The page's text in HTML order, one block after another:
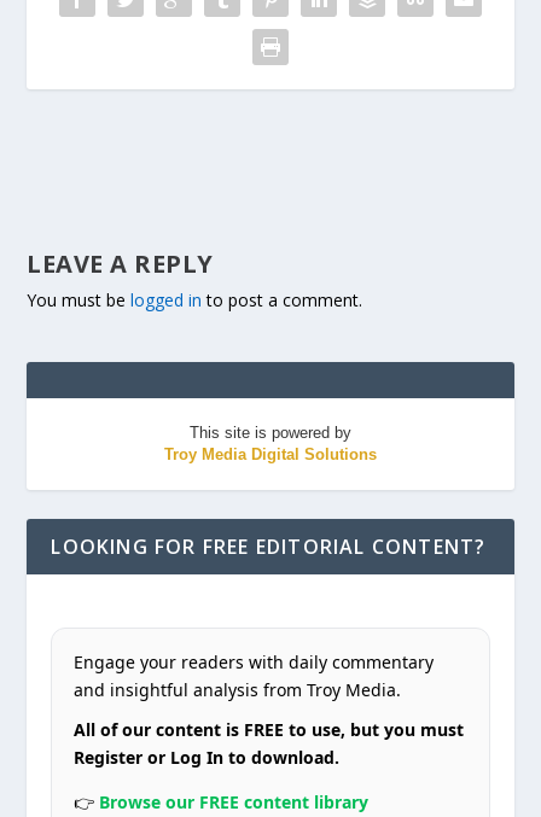
LEAVE A REPLY
You must belogged in to post a comment.
This site is powered by
Troy Media Digital Solutions
LOOKING FOR FREE EDITORIAL CONTENT?
Engage your readers with daily commentary
and insightful analysis from Troy Media.
All of our content is FREE to use, but you must
Register or Log In to download.
👉 Browse our FREE content library